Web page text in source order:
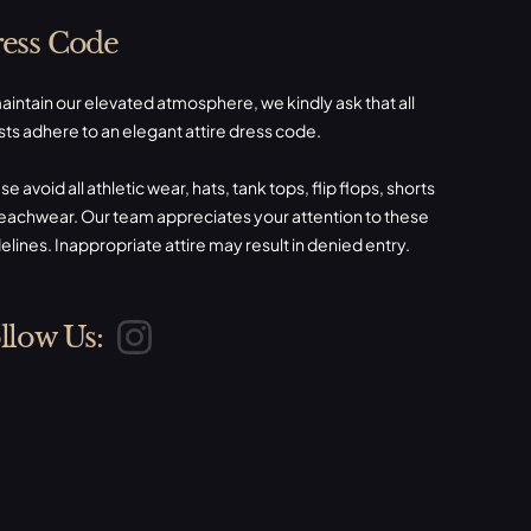
Code
our elevated atmosphere, we kindly ask that all
adhere to an elegant attire dress code.
avoid all athletic wear, hats, tank tops, flip flops, shorts
Our team appreciates your attention to these
Inappropriate attire may result in denied entry.
Us: